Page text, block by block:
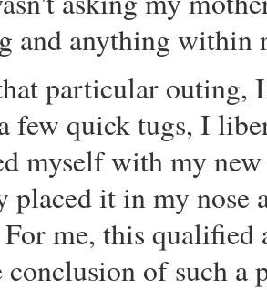
and anything within
particular outing,
few quick tugs, I
myself with my
placed it in my
me, this qualified
of such a